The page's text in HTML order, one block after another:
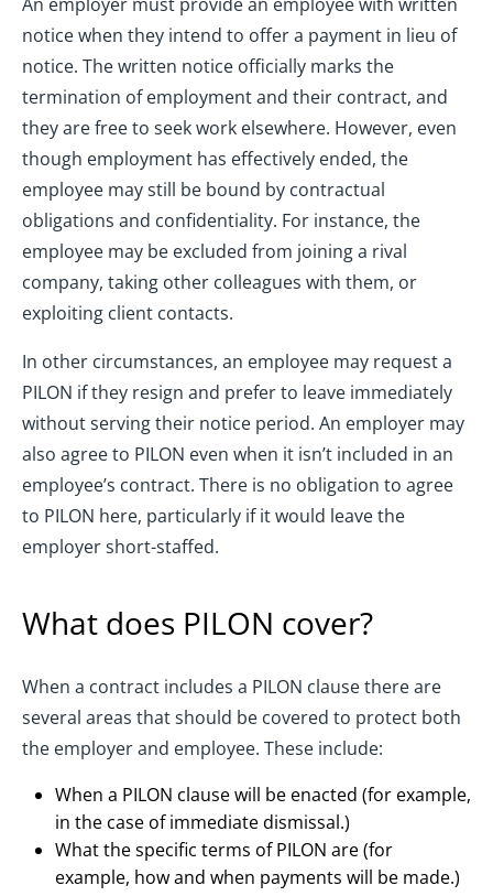
notice when they intend to offer a payment in lieu of
notice. The written notice officially marks the
termination of employment and their contract, and
they are free to seek work elsewhere. However, even
though employment has effectively ended, the
employee may still be bound by contractual
obligations and confidentiality. For instance, the
employee may be excluded from joining a rival
company, taking other colleagues with them, or
exploiting client contacts.
In other circumstances, an employee may request a
PILON if they resign and prefer to leave immediately
without serving their notice period. An employer may
also agree to PILON even when it isn’t included in an
employee’s contract. There is no obligation to agree
to PILON here, particularly if it would leave the
employer short-staffed.
What does PILON cover?
When a contract includes a PILON clause there are
several areas that should be covered to protect both
the employer and employee. These include:
When a PILON clause will be enacted (for example,
in the case of immediate dismissal.)
What the specific terms of PILON are (for
example, how and when payments will be made.)